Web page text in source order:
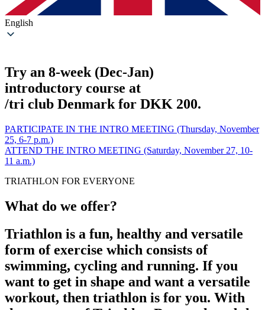
English
Try an 8-week (Dec-Jan)
introductory course at
/tri club Denmark for DKK 200.
PARTICIPATE IN THE INTRO MEETING (Thursday, November
25, 6-7 p.m.)
ATTEND THE INTRO MEETING (Saturday, November 27, 10-
11 a.m.)
TRIATHLON FOR EVERYONE
What do we offer?
Triathlon is a fun, healthy and versatile
form of exercise which consists of
swimming, cycling and running. If you
want to get in shape and want a versatile
workout, then triathlon is for you. With